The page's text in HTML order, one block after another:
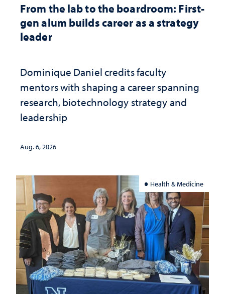
From the lab to the boardroom: First-
gen alum builds career as a strategy
leader
Dominique Daniel credits faculty
mentors with shaping a career spanning
research, biotechnology strategy and
leadership
Aug. 6, 2026
Health & Medicine